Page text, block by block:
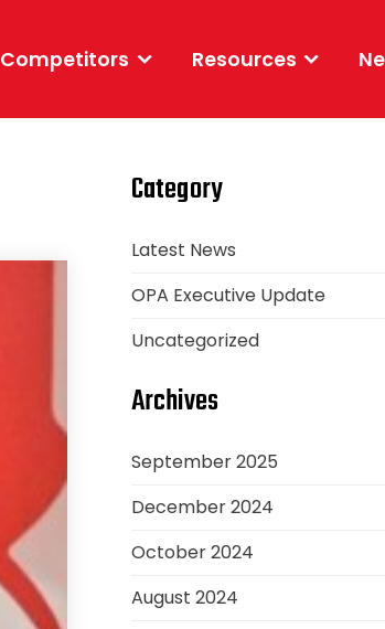
Competitors Resources
Category
Latest News
OPA Executive Update
Uncategorized
Archives
September 2025
December 2024
October 2024
August 2024